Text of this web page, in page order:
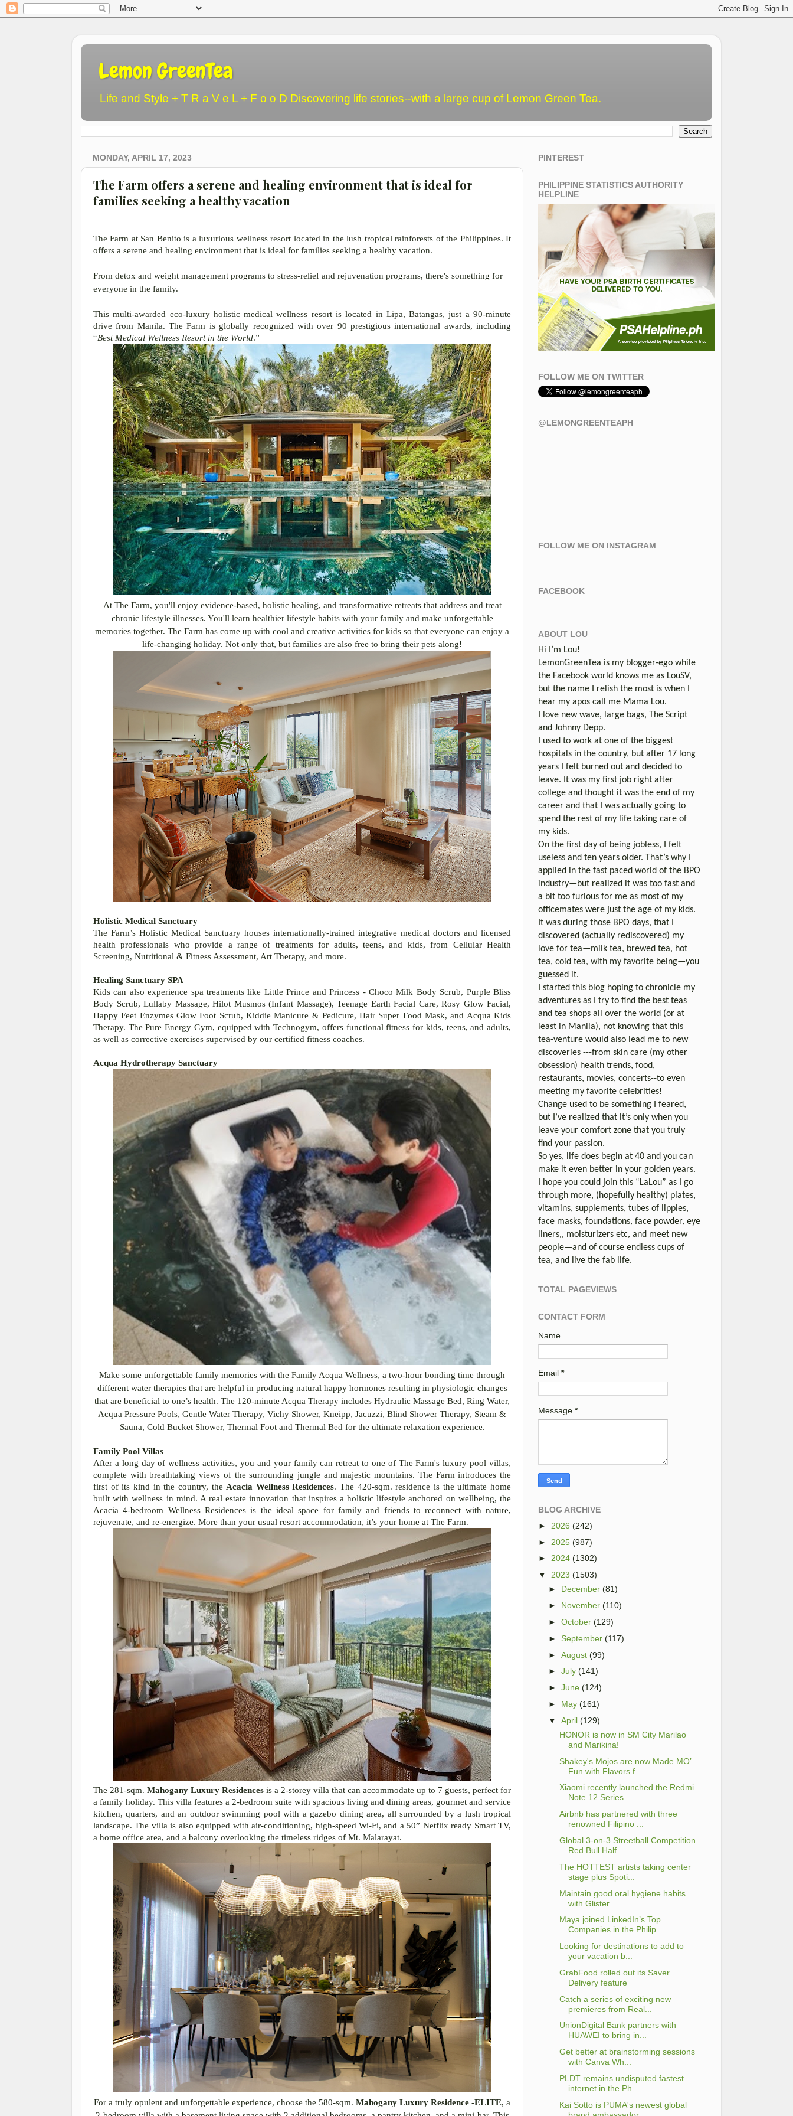
Lemon GreenTea
Life and Style + T R a V e L + F o o D Discovering life stories--with a large cup of Lemon Green Tea.
MONDAY, APRIL 17, 2023
The Farm offers a serene and healing environment that is ideal for
families seeking a healthy vacation
The Farm at San Benito is a luxurious wellness resort located in the lush tropical rainforests of the Philippines. It
offers a serene and healing environment that is ideal for families seeking a healthy vacation.
From detox and weight management programs to stress-relief and rejuvenation programs, there's something for
everyone in the family.
This multi-awarded eco-luxury holistic medical wellness resort is located in Lipa, Batangas, just a 90-minute
drive from Manila. The Farm is globally recognized with over 90 prestigious international awards, including
“Best Medical Wellness Resort in the World.”
At The Farm, you'll enjoy evidence-based, holistic healing, and transformative retreats that address and treat
chronic lifestyle illnesses. You'll learn healthier lifestyle habits with your family and make unforgettable
memories together. The Farm has come up with cool and creative activities for kids so that everyone can enjoy a
life-changing holiday. Not only that, but families are also free to bring their pets along!
Holistic Medical Sanctuary
The Farm’s Holistic Medical Sanctuary houses internationally-trained integrative medical doctors and licensed
health professionals who provide a range of treatments for adults, teens, and kids, from Cellular Health
Screening, Nutritional & Fitness Assessment, Art Therapy, and more.
Healing Sanctuary SPA
Kids can also experience spa treatments like Little Prince and Princess - Choco Milk Body Scrub, Purple Bliss
Body Scrub, Lullaby Massage, Hilot Musmos (Infant Massage), Teenage Earth Facial Care, Rosy Glow Facial,
Happy Feet Enzymes Glow Foot Scrub, Kiddie Manicure & Pedicure, Hair Super Food Mask, and Acqua Kids
Therapy. The Pure Energy Gym, equipped with Technogym, offers functional fitness for kids, teens, and adults,
as well as corrective exercises supervised by our certified fitness coaches.
Acqua Hydrotherapy Sanctuary
Make some unforgettable family memories with the Family Acqua Wellness, a two-hour bonding time through
different water therapies that are helpful in producing natural happy hormones resulting in physiologic changes
that are beneficial to one’s health. The 120-minute Acqua Therapy includes Hydraulic Massage Bed, Ring Water,
Acqua Pressure Pools, Gentle Water Therapy, Vichy Shower, Kneipp, Jacuzzi, Blind Shower Therapy, Steam &
Sauna, Cold Bucket Shower, Thermal Foot and Thermal Bed for the ultimate relaxation experience.
Family Pool Villas
After a long day of wellness activities, you and your family can retreat to one of The Farm's luxury pool villas,
complete with breathtaking views of the surrounding jungle and majestic mountains. The Farm introduces the
first of its kind in the country, the Acacia Wellness Residences. The 420-sqm. residence is the ultimate home
built with wellness in mind. A real estate innovation that inspires a holistic lifestyle anchored on wellbeing, the
Acacia 4-bedroom Wellness Residences is the ideal space for family and friends to reconnect with nature,
rejuvenate, and re-energize. More than your usual resort accommodation, it’s your home at The Farm.
The 281-sqm. Mahogany Luxury Residences is a 2-storey villa that can accommodate up to 7 guests, perfect for
a family holiday. This villa features a 2-bedroom suite with spacious living and dining areas, gourmet and service
kitchen, quarters, and an outdoor swimming pool with a gazebo dining area, all surrounded by a lush tropical
landscape. The villa is also equipped with air-conditioning, high-speed Wi-Fi, and a 50” Netflix ready Smart TV,
a home office area, and a balcony overlooking the timeless ridges of Mt. Malarayat.
For a truly opulent and unforgettable experience, choose the 580-sqm. Mahogany Luxury Residence -ELITE, a
PINTEREST
PHILIPPINE STATISTICS AUTHORITY
HELPLINE
FOLLOW ME ON TWITTER
@LEMONGREENTEAPH
FOLLOW ME ON INSTAGRAM
FACEBOOK
ABOUT LOU
Hi I’m Lou!
LemonGreenTea is my blogger-ego while
the Facebook world knows me as LouSV,
but the name I relish the most is when I
hear my apos call me Mama Lou.
I love new wave, large bags, The Script
and Johnny Depp.
I used to work at one of the biggest
hospitals in the country, but after 17 long
years I felt burned out and decided to
leave. It was my first job right after
college and thought it was the end of my
career and that I was actually going to
spend the rest of my life taking care of
my kids.
On the first day of being jobless, I felt
useless and ten years older. That’s why I
applied in the fast paced world of the BPO
industry—but realized it was too fast and
a bit too furious for me as most of my
officemates were just the age of my kids.
It was during those BPO days, that I
discovered (actually rediscovered) my
love for tea—milk tea, brewed tea, hot
tea, cold tea, with my favorite being—you
guessed it.
I started this blog hoping to chronicle my
adventures as I try to find the best teas
and tea shops all over the world (or at
least in Manila), not knowing that this
tea-venture would also lead me to new
discoveries ---from skin care (my other
obsession) health trends, food,
restaurants, movies, concerts--to even
meeting my favorite celebrities!
Change used to be something I feared,
but I’ve realized that it’s only when you
leave your comfort zone that you truly
find your passion.
So yes, life does begin at 40 and you can
make it even better in your golden years.
I hope you could join this “LaLou” as I go
through more, (hopefully healthy) plates,
vitamins, supplements, tubes of lippies,
face masks, foundations, face powder, eye
liners,, moisturizers etc, and meet new
people—and of course endless cups of
tea, and live the fab life.
TOTAL PAGEVIEWS
CONTACT FORM
Name
Email *
Message *
BLOG ARCHIVE
► 2026 (242)
► 2025 (987)
► 2024 (1302)
▼
2023 (1503)
► December (81)
► November (110)
►October (129)
►September (117)
►August (99)
►July (141)
►June (124)
► May (161)
▼
April (129)
HONOR is now in SM City Marilao
and Marikina!
Shakey's Mojos are now Made MO’
Fun with Flavors f...
Xiaomi recently launched the Redmi
Note 12 Series ...
Airbnb has partnered with three
renowned Filipino ...
Global 3-on-3 Streetball Competition
Red Bull Half...
The HOTTEST artists taking center
stage plus Spoti...
Maintain good oral hygiene habits
with Glister
Maya joined LinkedIn’s Top
Companies in the Philip...
Looking for destinations to add to
your vacation b...
GrabFood rolled out its Saver
Delivery feature
Catch a series of exciting new
premieres from Real...
UnionDigital Bank partners with
HUAWEI to bring in...
Get better at brainstorming sessions
with Canva Wh...
PLDT remains undisputed fastest
internet in the Ph...
Kai Sotto is PUMA's newest global